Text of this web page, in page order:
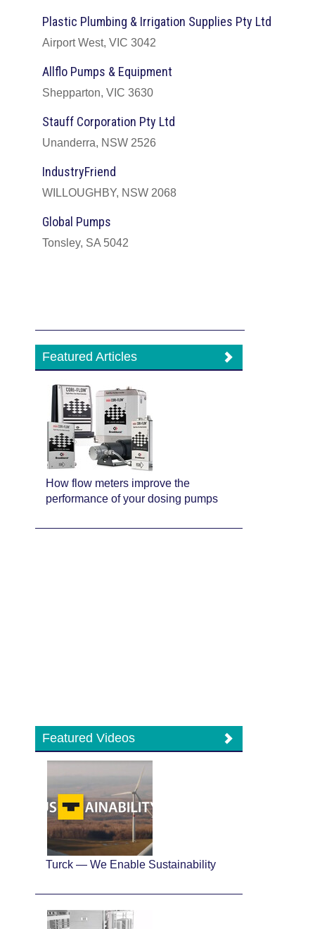
Plastic Plumbing & Irrigation Supplies Pty Ltd
Airport West, VIC 3042
Allflo Pumps & Equipment
Shepparton, VIC 3630
Stauff Corporation Pty Ltd
Unanderra, NSW 2526
IndustryFriend
WILLOUGHBY, NSW 2068
Global Pumps
Tonsley, SA 5042
Featured Articles
How flow meters improve the
performance of your dosing pumps
Featured Videos
Turck — We Enable Sustainability